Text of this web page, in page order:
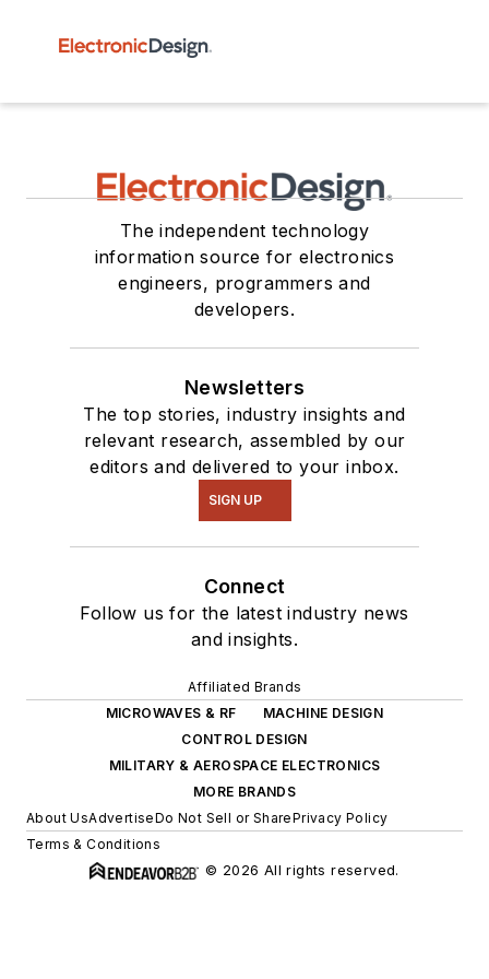
The independent technology
information source for electronics
engineers, programmers and
developers.
Newsletters
The top stories, industry insights and
relevant research, assembled by our
editors and delivered to your inbox.
SIGN UP
Connect
Follow us for the latest industry news
and insights.
Affiliated Brands
MICROWAVES & RF
MACHINE DESIGN
CONTROL DESIGN
MILITARY & AEROSPACE ELECTRONICS
MORE BRANDS
About UsAdvertiseDo Not Sell or SharePrivacy Policy
Terms & Conditions
© 2026 All rights reserved.